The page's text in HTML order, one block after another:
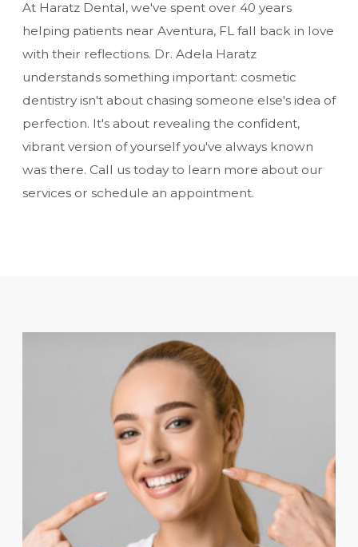
At Haratz Dental, we've spent over 40 years
helping patients near Aventura, FL fall back in love
with their reflections. Dr. Adela Haratz
understands something important: cosmetic
dentistry isn't about chasing someone else's idea of
perfection. It's about revealing the confident,
vibrant version of yourself you've always known
was there. Call us today to learn more about our
services or schedule an appointment.